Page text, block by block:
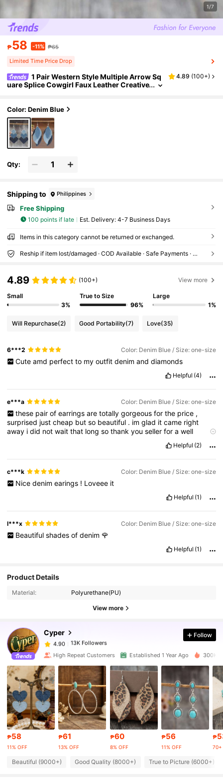
1/7
₱58 -11% ₱65
Limited Time Price Drop
1 Pair Western Style Multiple Arrow Sq
uare Splice Cowgirl Faux Leather Creative
4.89 (100+)
Color: Denim Blue
Qty:
Shipping to Philippines
Free Shipping
100 points if late ​Est. Delivery: 4-7 Business Days
Items in this category cannot be returned or exchanged.
Reship if item lost/damaged · COD Available · Safe Payments · Privacy Protection
4.89 (100+) View more
Small
3%
True to Size
96%
Large
1%
Will Repurchase(2) Good Portability(7) Love(35)
6***2 Color: Denim Blue / Size: one-size
Cute amd perfect to my outfit denim and diamonds
Helpful (4)
e***a Color: Denim Blue / Size: one-size
these pair of earrings are totally gorgeous for the price ,
surprised justcheap butso beautiful . imglad itcame right
away idid notwaitthat longsothankyousellerforawell
canbuy again!
Helpful (2)
c***k Color: Denim Blue / Size: one-size
Nice denim earings ! Loveee it
Helpful (1)
l***x Color: Denim Blue / Size: one-size
Beautiful shades of denim 🌹
Helpful (1)
Product Details
Material: Polyurethane(PU)
View more
Cyper
4.90
13K Followers
4.90
13K Followers
h***i paid 1 day ago
4.90 13K Followers
4.90 13K Followers
4.90 13K Followers
4.90 13K Followers
Follow
High Repeat Customers Established 1 Year Ago 300K
₱58
11% OFF
₱61
13% OFF
₱60
8% OFF
₱56
11% OFF
₱
70+
Beautiful (9000+) Good Quality (8000+) True to Picture (6000+)